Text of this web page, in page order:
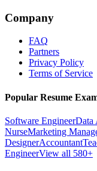
Company
FAQ
Partners
Privacy Policy
Terms of Service
Popular Resume
Software EngineerData
NurseMarketing
DesignerAccountant
EngineerView all 580+